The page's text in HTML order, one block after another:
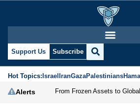
Support Us Subscribe
Hot Topics:IsraelIranGazaPalestinians
Alerts